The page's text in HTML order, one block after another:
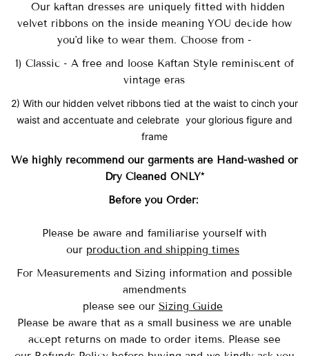
Our kaftan dresses are uniquely fitted with hidden
velvet ribbons on the inside meaning YOU decide how
you'd like to wear them. Choose from -
1) Classic - A free and loose Kaftan Style reminiscent of
vintage eras
2) With our hidden velvet ribbons tied at the waist to cinch your
waist and accentuate and celebrate your glorious figure and
frame
We highly recommend our garments are Hand-washedor
Dry Cleaned ONLY*
Before you Order:
Please be aware and familiarise yourself with
our production and shipping times
For Measurements and Sizing information and possible
amendments
please see our Sizing Guide
Please be aware that as a small business we are unable
accept returns on made to order items. Please see